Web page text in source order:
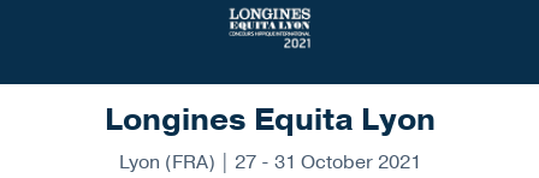
Longines Equita Lyon
Lyon (FRA) | 27 - 31 October 2021